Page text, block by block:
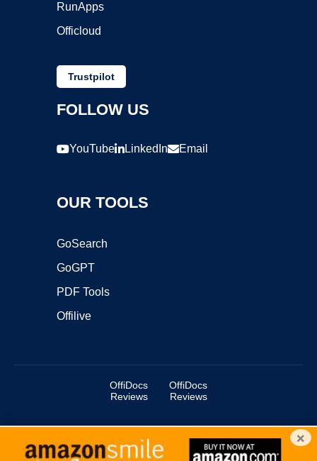
RunApps
Officloud
Trustpilot
FOLLOW US
YouTube LinkedIn Email
OUR TOOLS
GoSearch
GoGPT
PDF Tools
Offilive
OffiDocs
Reviews
OffiDocs
Reviews
Copyright ©2025 OffiDocs Group OU. All Rights Reserved.
OffiDocs® is a registered trademark.
×